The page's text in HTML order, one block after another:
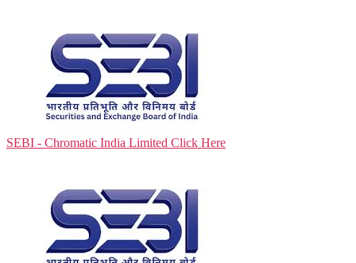
SEBI - Chromatic India Limited Click Here